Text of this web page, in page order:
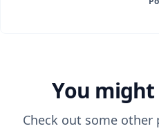
You
Check out some other